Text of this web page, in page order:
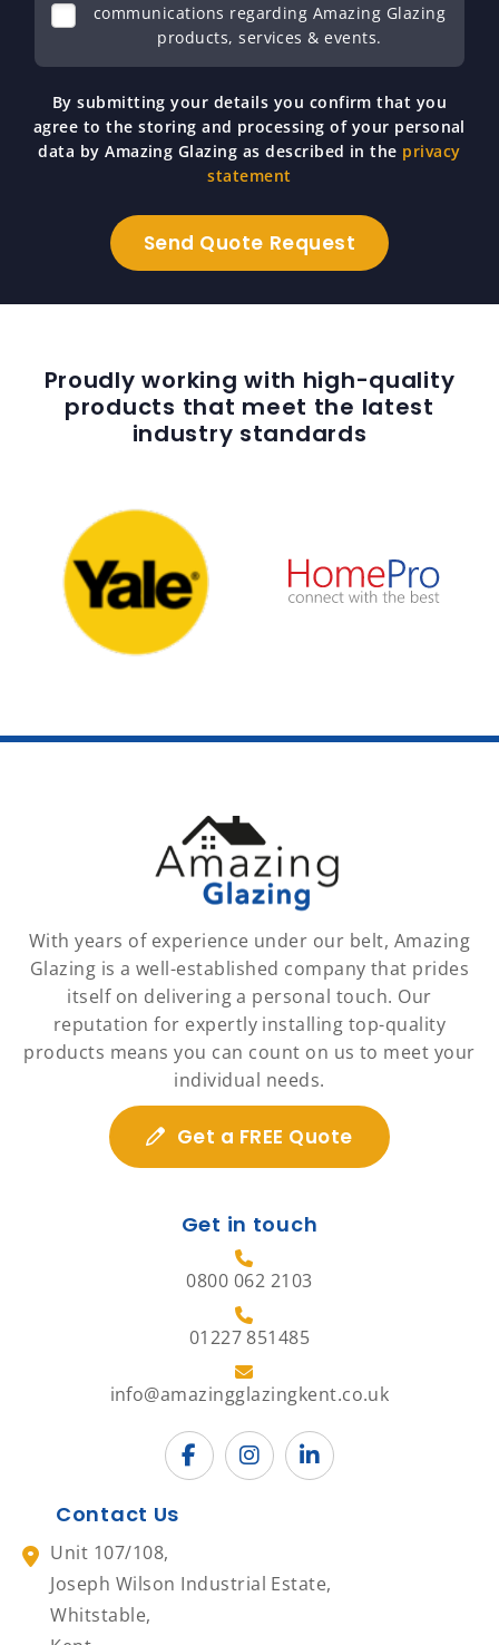
communications regarding Amazing Glazing
products, services & events.
By submitting your details you confirm that you
agree to the storing and processing of your personal
data by Amazing Glazing as described in the privacy
statement
Proudly working with high-quality
products that meet the latest
industry standards
With years of experience under our belt, Amazing
Glazing is a well-established company that prides
itself on delivering a personal touch. Our
reputation for expertly installing top-quality
products means you can count on us to meet your
individual needs.
Get a FREE Quote
Get in touch
0800 062 2103
01227 851485
info@amazingglazingkent.co.uk
Contact Us
Unit 107/108,
Joseph Wilson Industrial Estate,
Whitstable,